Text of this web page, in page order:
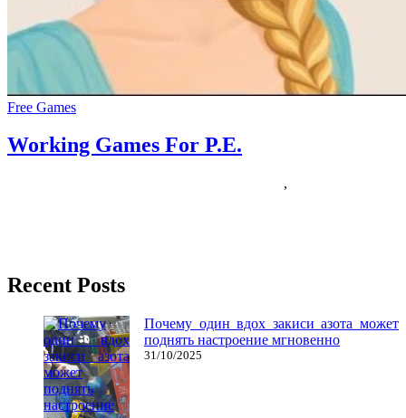
Free Games
Working Games For P.E.
,
Recent Posts
Почему один вдох закиси азота может
поднять настроение мгновенно
31/10/2025